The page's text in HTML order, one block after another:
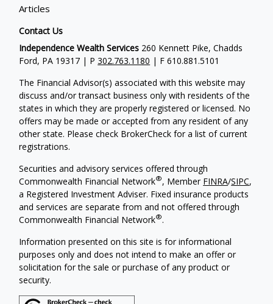
Articles
Contact Us
Independence Wealth Services 260 Kennett Pike, Chadds
Ford, PA 19317 | P302.763.1180 | F 610.881.5101
The Financial Advisor(s) associated with this website may
discuss and/or transact business only with residents of the
states in which they are properly registered or licensed. No
offers may be made or accepted from any resident of any
other state. Please check BrokerCheck for a list of current
registrations.
Securities and advisory services offered through
Commonwealth Financial Network®, Member FINRA/SIPC,
a Registered Investment Adviser. Fixed insurance products
and services are separate from and not offered through
Commonwealth Financial Network®.
Information presented on this site is for informational
purposes only and does not intend to make an offer or
solicitation for the sale or purchase of any product or
security.